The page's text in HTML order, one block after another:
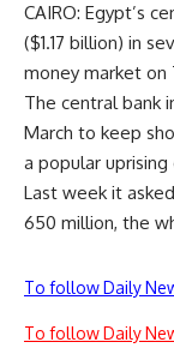
CAIRO: Egypt’s
($1.17 billion) in
money market
The central bank
March to keep
a popular
Last week it
650 million, the
To follow Daily
To follow Daily